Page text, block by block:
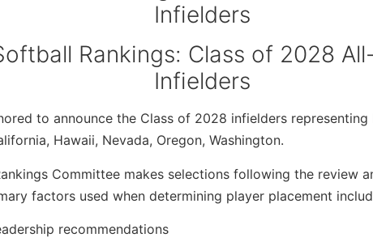
Rankings: Class of 2028
Infielders
to announce the Class of 2028 infielders representing
Hawaii, Nevada, Oregon, Washington.
Committee makes selections following the review
factors used when determining player placement
recommendations